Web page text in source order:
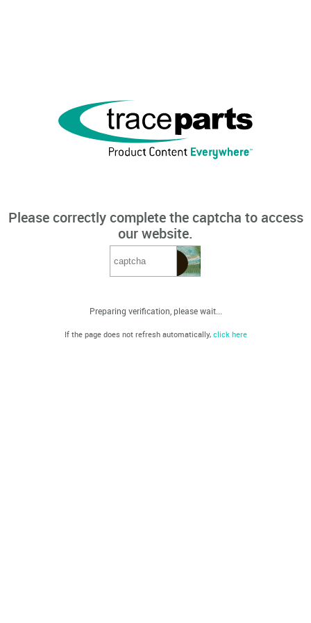
Please correctly complete the captcha to access
our website.
Preparing verification, please wait...
If the page does not refresh automatically, click here